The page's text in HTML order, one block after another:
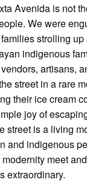
Avenida is not
We were
strolling
indigenous
artisans,
street in a rare
their ice cream
joy of
street is a living
and indigenous
meet
extraordinary.